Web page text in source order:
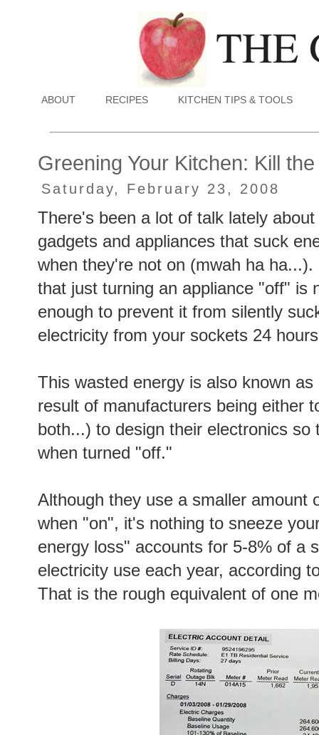
ABOUT RECIPES KITCHEN TIPS & TOOLS
Greening Your Kitchen: Kill
Saturday, February 23, 2008
There's been a lot of talk lately
gadgets and appliances that suck
when they're not on (mwah ha ha...).
that just turning an appliance "off" is
enough to prevent it from silently
electricity from your sockets 24
This wasted energy is also known
result of manufacturers being either
both...) to design their electronics
when turned "off."
Although they use a smaller amount
when "on", it's nothing to sneeze
energy loss" accounts for 5-8% of a
electricity use each year, according
That is the rough equivalent of one